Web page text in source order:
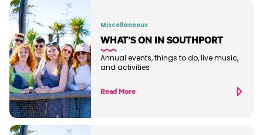
Miscellaneous
WHAT'S ON IN SOUTHPORT
Annual events, things to do, live music,
and activities
Read More